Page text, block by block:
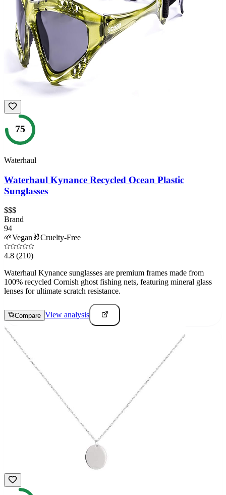
75
Waterhaul
Waterhaul Kynance Recycled Ocean Plastic
Sunglasses
$$$
Brand
94
🌱Vegan 🐰Cruelty-Free
4.8 (210)
Waterhaul Kynance sunglasses are premium frames made from
100% recycled Cornish ghost fishing nets, featuring mineral glass
lenses for ultimate scratch resistance.
Compare View analysis